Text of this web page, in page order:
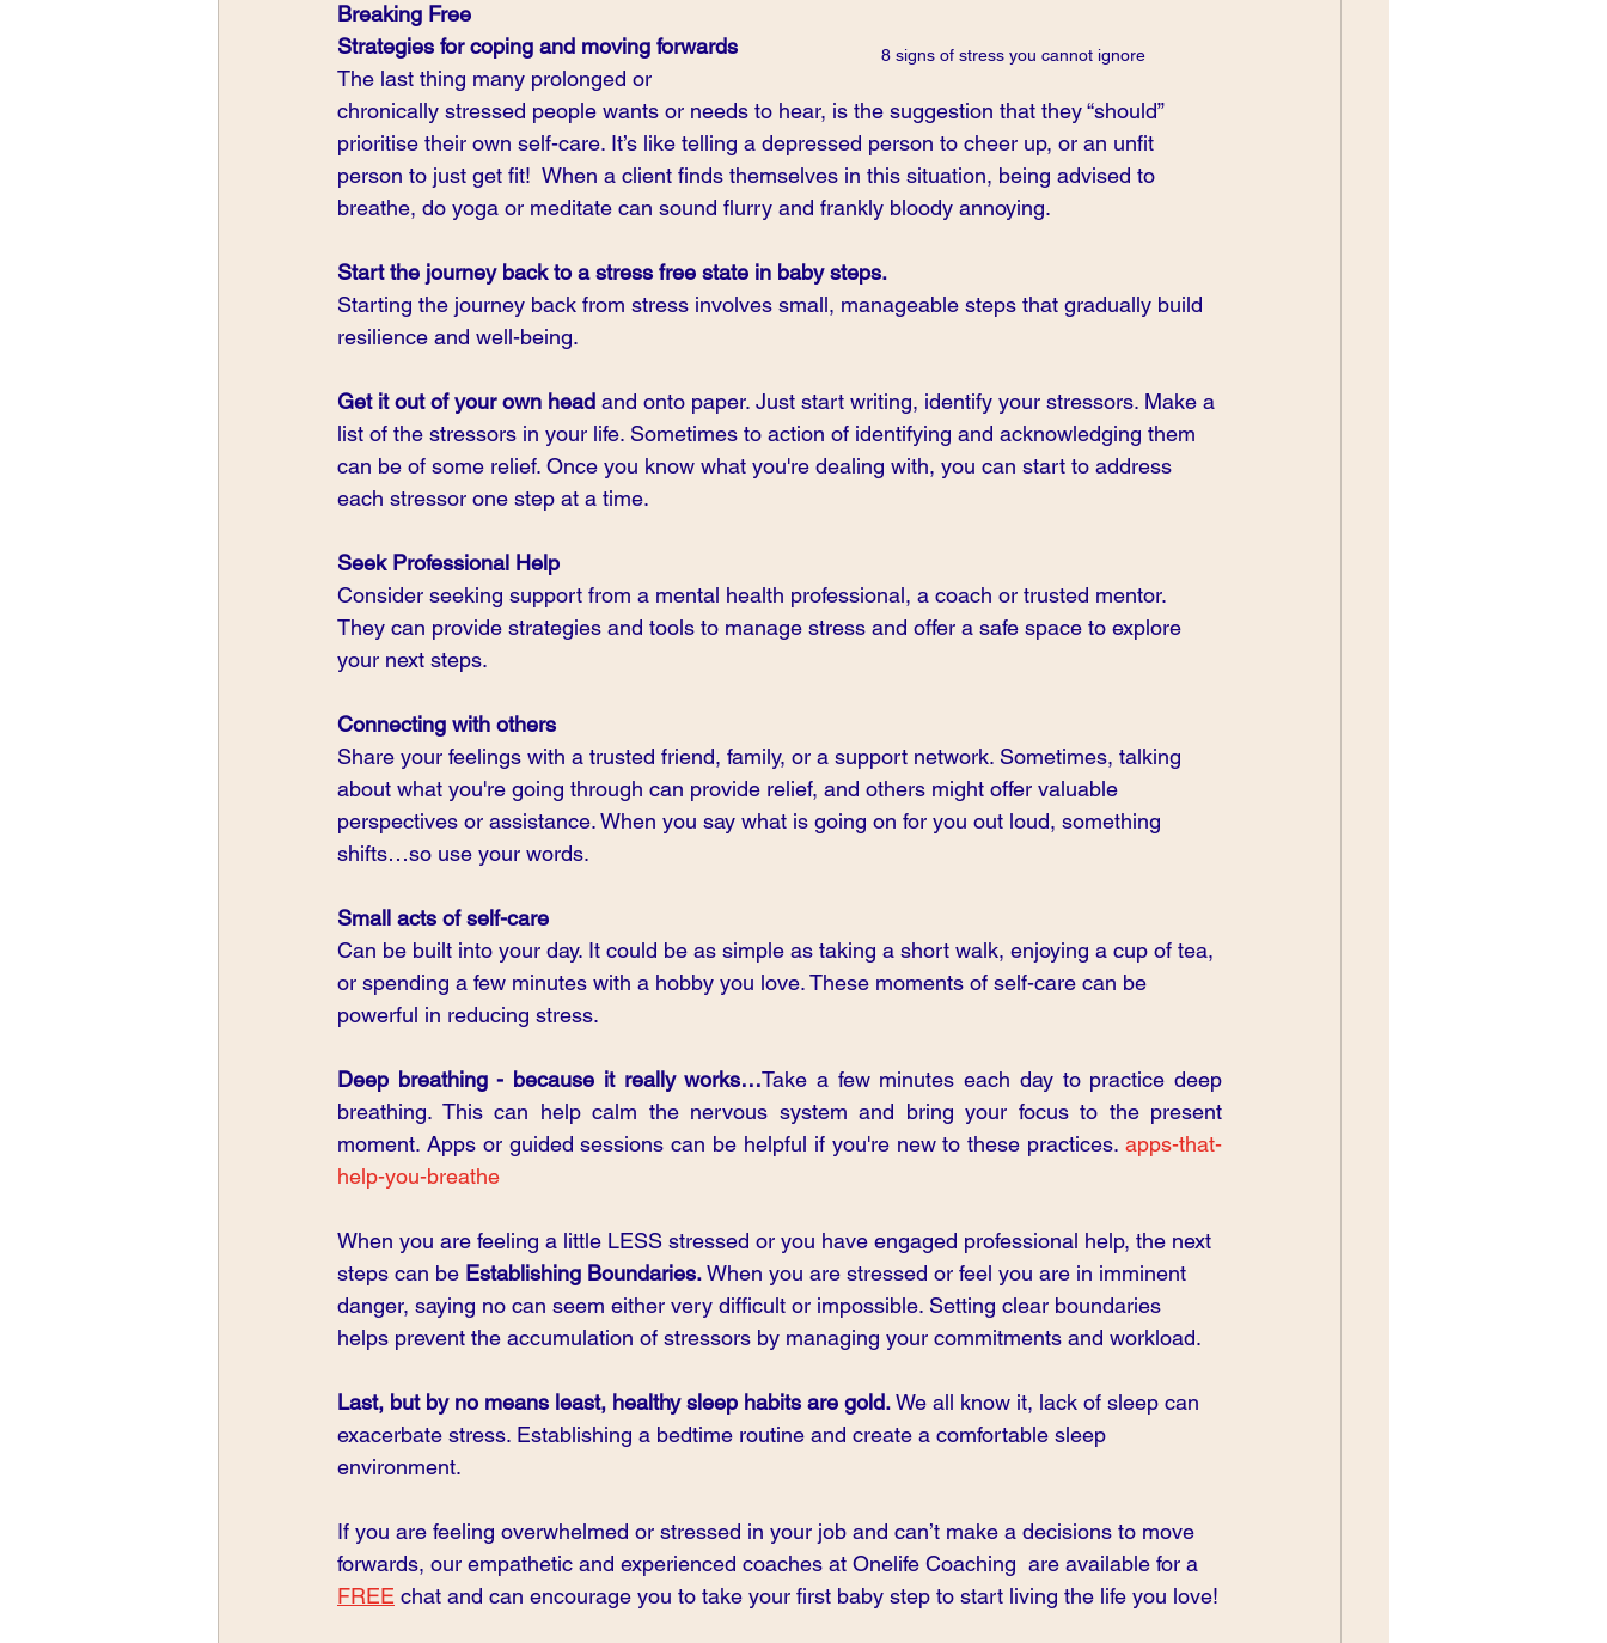
8 signs of stress you cannot ignore
Breaking Free
Strategies for coping and moving forwards
The last thing many prolonged or
chronically stressed people wants or needs to hear, is the suggestion that they “should”
prioritise their own self-care. It’s like telling a depressed person to cheer up, or an unfit
person to just get fit!  When a client finds themselves in this situation, being advised to
breathe, do yoga or meditate can sound flurry and frankly bloody annoying.
Start the journey back to a stress free state in baby steps.
Starting the journey back from stress involves small, manageable steps that gradually build
resilience and well-being.
Get it out of your own head and onto paper. Just start writing, identify your stressors. Make a
list of the stressors in your life. Sometimes to action of identifying and acknowledging them
can be of some relief. Once you know what you're dealing with, you can start to address
each stressor one step at a time.
Seek Professional Help
Consider seeking support from a mental health professional, a coach or trusted mentor.
They can provide strategies and tools to manage stress and offer a safe space to explore
your next steps.
Connecting with others
Share your feelings with a trusted friend, family, or a support network. Sometimes, talking
about what you're going through can provide relief, and others might offer valuable
perspectives or assistance. When you say what is going on for you out loud, something
shifts…so use your words.
Small acts of self-care
Can be built into your day. It could be as simple as taking a short walk, enjoying a cup of tea,
or spending a few minutes with a hobby you love. These moments of self-care can be
powerful in reducing stress.
Deep breathing - because it really works…Take a few minutes each day to practice deep
breathing. This can help calm the nervous system and bring your focus to the present
moment. Apps or guided sessions can be helpful if you're new to these practices. apps-that-
help-you-breathe
When you are feeling a little LESS stressed or you have engaged professional help, the next
steps can be Establishing Boundaries. When you are stressed or feel you are in imminent
danger, saying no can seem either very difficult or impossible. Setting clear boundaries
helps prevent the accumulation of stressors by managing your commitments and workload.
Last, but by no means least, healthy sleep habits are gold. We all know it, lack of sleep can
exacerbate stress. Establishing a bedtime routine and create a comfortable sleep
environment.
If you are feeling overwhelmed or stressed in your job and can’t make a decisions to move
forwards, our empathetic and experienced coaches at Onelife Coaching  are available for a
FREE chat and can encourage you to take your first baby step to start living the life you love!